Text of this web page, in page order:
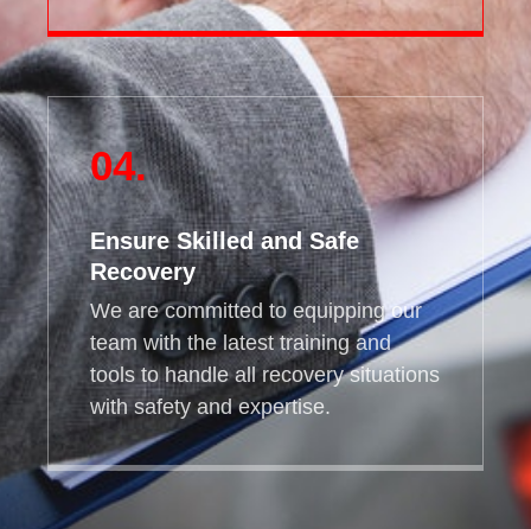
04.
Ensure Skilled and Safe
Recovery
We are committed to equipping our
team with the latest training and
tools to handle all recovery situations
with safety and expertise.